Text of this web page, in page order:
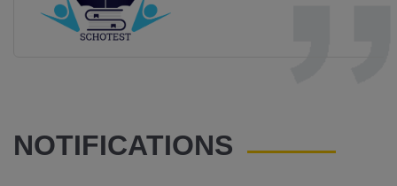
NOTIFICATIONS